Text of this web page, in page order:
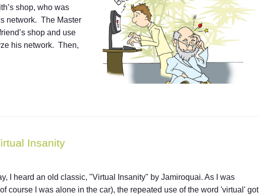
shop, who was
network. The Master
shop and use
his network. Then,
Insanity
I heard an old classic, "Virtual Insanity" by Jamiroquai. As I was
course I was alone in the car), the repeated use of the word 'virtual' got